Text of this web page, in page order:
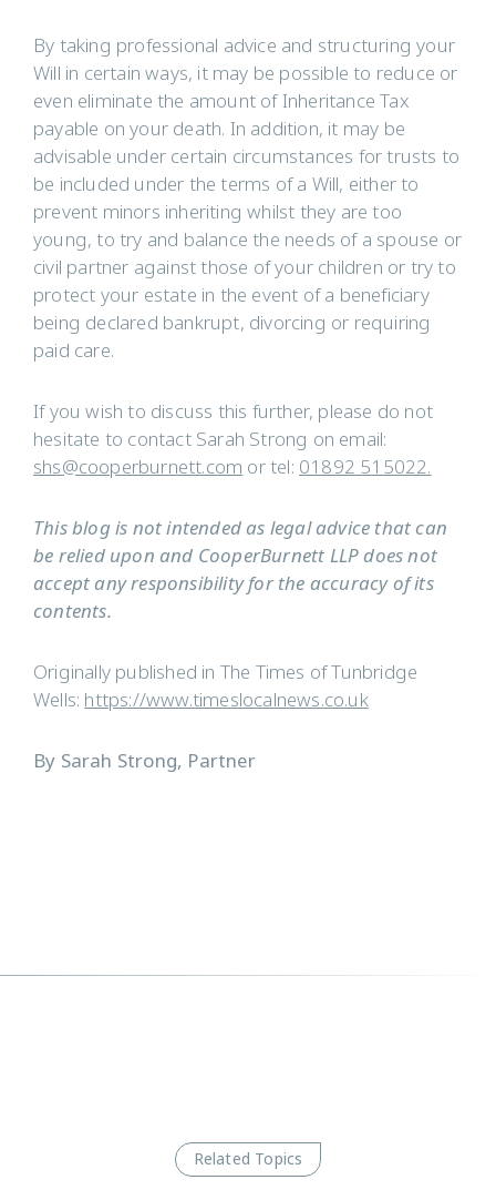
By taking professional advice and structuring your
Will in certain ways, it may be possible to reduce or
even eliminate the amount of Inheritance Tax
payable on your death. In addition, it may be
advisable under certain circumstances for trusts to
be included under the terms of a Will, either to
prevent minors inheriting whilst they are too
young, to try and balance the needs of a spouse or
civil partner against those of your children or try to
protect your estate in the event of a beneficiary
being declared bankrupt, divorcing or requiring
paid care.
If you wish to discuss this further, please do not
hesitate to contact Sarah Strong on email:
shs@cooperburnett.comor tel:01892 515022.
This blog is not intended as legal advice that can
be relied upon and CooperBurnett LLP does not
accept any responsibility for the accuracy of its
contents.
Originally published in The Times of Tunbridge
Wells:https://www.timeslocalnews.co.uk
By Sarah Strong, Partner
Related Topics